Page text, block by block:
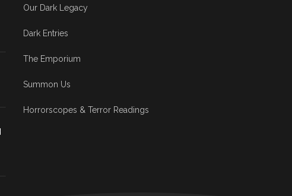
Our Dark Legacy
Dark Entries
The Emporium
Summon Us
Horrorscopes & Terror Readings